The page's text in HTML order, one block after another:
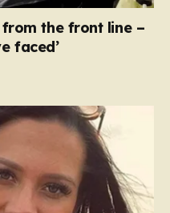
the front line –
faced’